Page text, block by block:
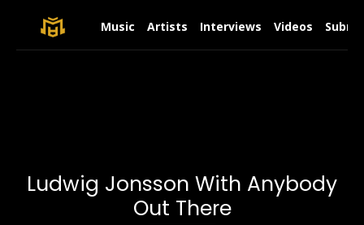
Music Artists Interviews Videos
Ludwig Jonsson With Anybody
Out There